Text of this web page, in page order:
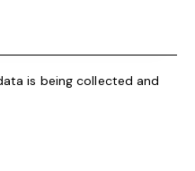
is being collected and